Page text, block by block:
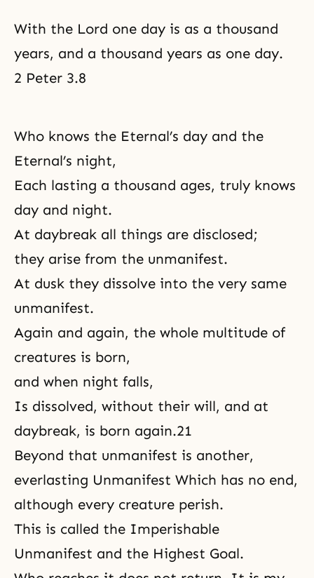
With the Lord one day is as a thousand
years, and a thousand years as one day.
2 Peter 3.8
Who knows the Eternal’s day and the
Eternal’s night,
Each lasting a thousand ages, truly knows
day and night.
At daybreak all things are disclosed;
they arise from the unmanifest.
At dusk they dissolve into the very same
unmanifest.
Again and again, the whole multitude of
creatures is born,
and when night falls,
Is dissolved, without their will, and at
daybreak, is born again.21
Beyond that unmanifest is another,
everlasting Unmanifest Which has no end,
although every creature perish.
This is called the Imperishable
Unmanifest and the Highest Goal.